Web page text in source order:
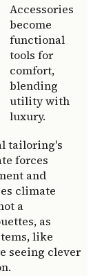
Accessories
become
functional
tools for
comfort,
blending
utility with
luxury.
tailoring's
forces
and
climate
a
as
like
seeing clever